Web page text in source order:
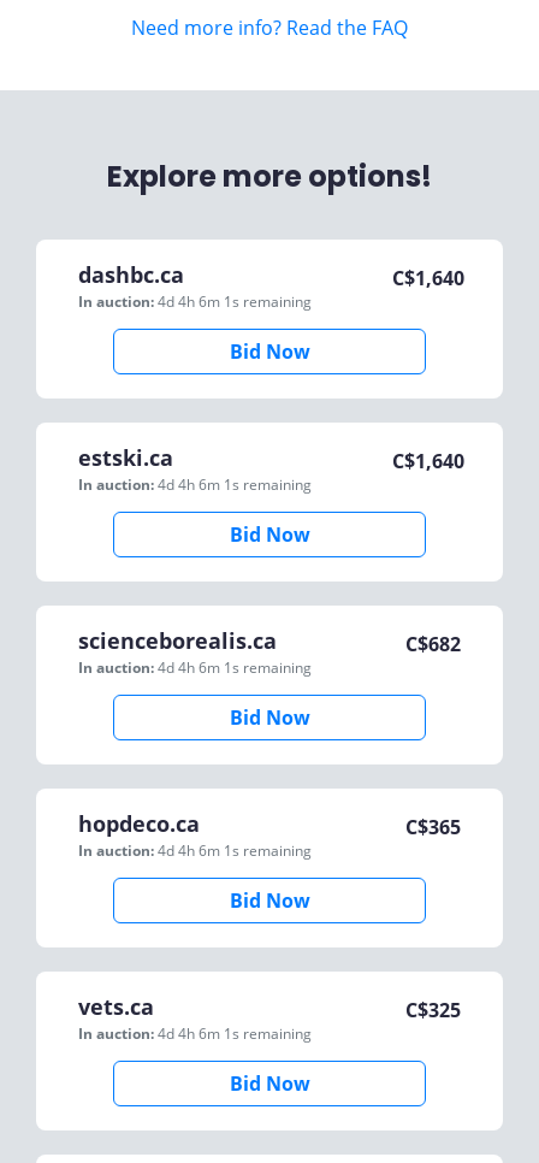
Need more info? Read the FAQ
Explore more options!
dashbc.ca
In auction:4d 4h 6m 1s remaining
C$1,640
Bid Now
estski.ca
In auction:4d 4h 6m 1s remaining
C$1,640
Bid Now
scienceborealis.ca
In auction:4d 4h 6m 1s remaining
C$682
Bid Now
hopdeco.ca
In auction:4d 4h 6m 1s remaining
C$365
Bid Now
vets.ca
In auction:4d 4h 6m 1s remaining
C$325
Bid Now